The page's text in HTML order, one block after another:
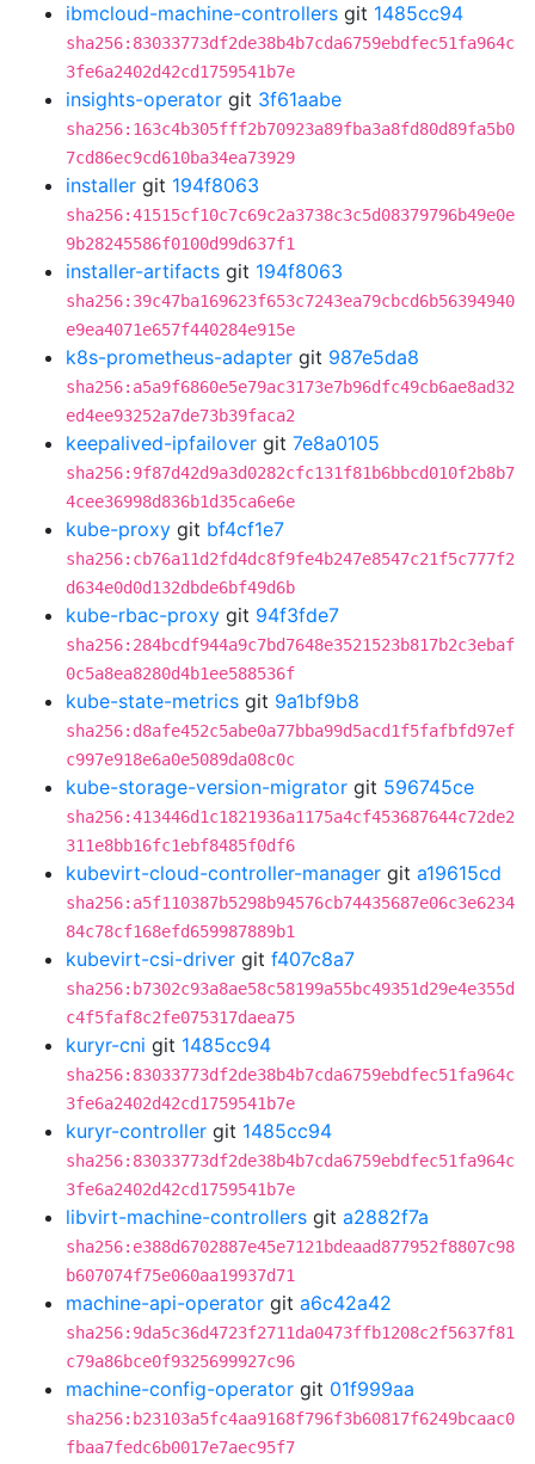
ibmcloud-machine-controllers git 1485cc94
sha256:83033773df2de38b4b7cda6759ebdfec51fa964c
3fe6a2402d42cd1759541b7e
insights-operator git 3f61aabe
sha256:163c4b305fff2b70923a89fba3a8fd80d89fa5b0
7cd86ec9cd610ba34ea73929
installer git 194f8063
sha256:41515cf10c7c69c2a3738c3c5d08379796b49e0e
9b28245586f0100d99d637f1
installer-artifacts git 194f8063
sha256:39c47ba169623f653c7243ea79cbcd6b56394940
e9ea4071e657f440284e915e
k8s-prometheus-adapter git 987e5da8
sha256:a5a9f6860e5e79ac3173e7b96dfc49cb6ae8ad32
ed4ee93252a7de73b39faca2
keepalived-ipfailover git 7e8a0105
sha256:9f87d42d9a3d0282cfc131f81b6bbcd010f2b8b7
4cee36998d836b1d35ca6e6e
kube-proxy git bf4cf1e7
sha256:cb76a11d2fd4dc8f9fe4b247e8547c21f5c777f2
d634e0d0d132dbde6bf49d6b
kube-rbac-proxy git 94f3fde7
sha256:284bcdf944a9c7bd7648e3521523b817b2c3ebaf
0c5a8ea8280d4b1ee588536f
kube-state-metrics git 9a1bf9b8
sha256:d8afe452c5abe0a77bba99d5acd1f5fafbfd97ef
c997e918e6a0e5089da08c0c
kube-storage-version-migrator git 596745ce
sha256:413446d1c1821936a1175a4cf453687644c72de2
311e8bb16fc1ebf8485f0df6
kubevirt-cloud-controller-manager git a19615cd
sha256:a5f110387b5298b94576cb74435687e06c3e6234
84c78cf168efd659987889b1
kubevirt-csi-driver git f407c8a7
sha256:b7302c93a8ae58c58199a55bc49351d29e4e355d
c4f5faf8c2fe075317daea75
kuryr-cni git 1485cc94
sha256:83033773df2de38b4b7cda6759ebdfec51fa964c
3fe6a2402d42cd1759541b7e
kuryr-controller git 1485cc94
sha256:83033773df2de38b4b7cda6759ebdfec51fa964c
3fe6a2402d42cd1759541b7e
libvirt-machine-controllers git a2882f7a
sha256:e388d6702887e45e7121bdeaad877952f8807c98
b607074f75e060aa19937d71
machine-api-operator git a6c42a42
sha256:9da5c36d4723f2711da0473ffb1208c2f5637f81
c79a86bce0f9325699927c96
machine-config-operator git 01f999aa
sha256:b23103a5fc4aa9168f796f3b60817f6249bcaac0
fbaa7fedc6b0017e7aec95f7